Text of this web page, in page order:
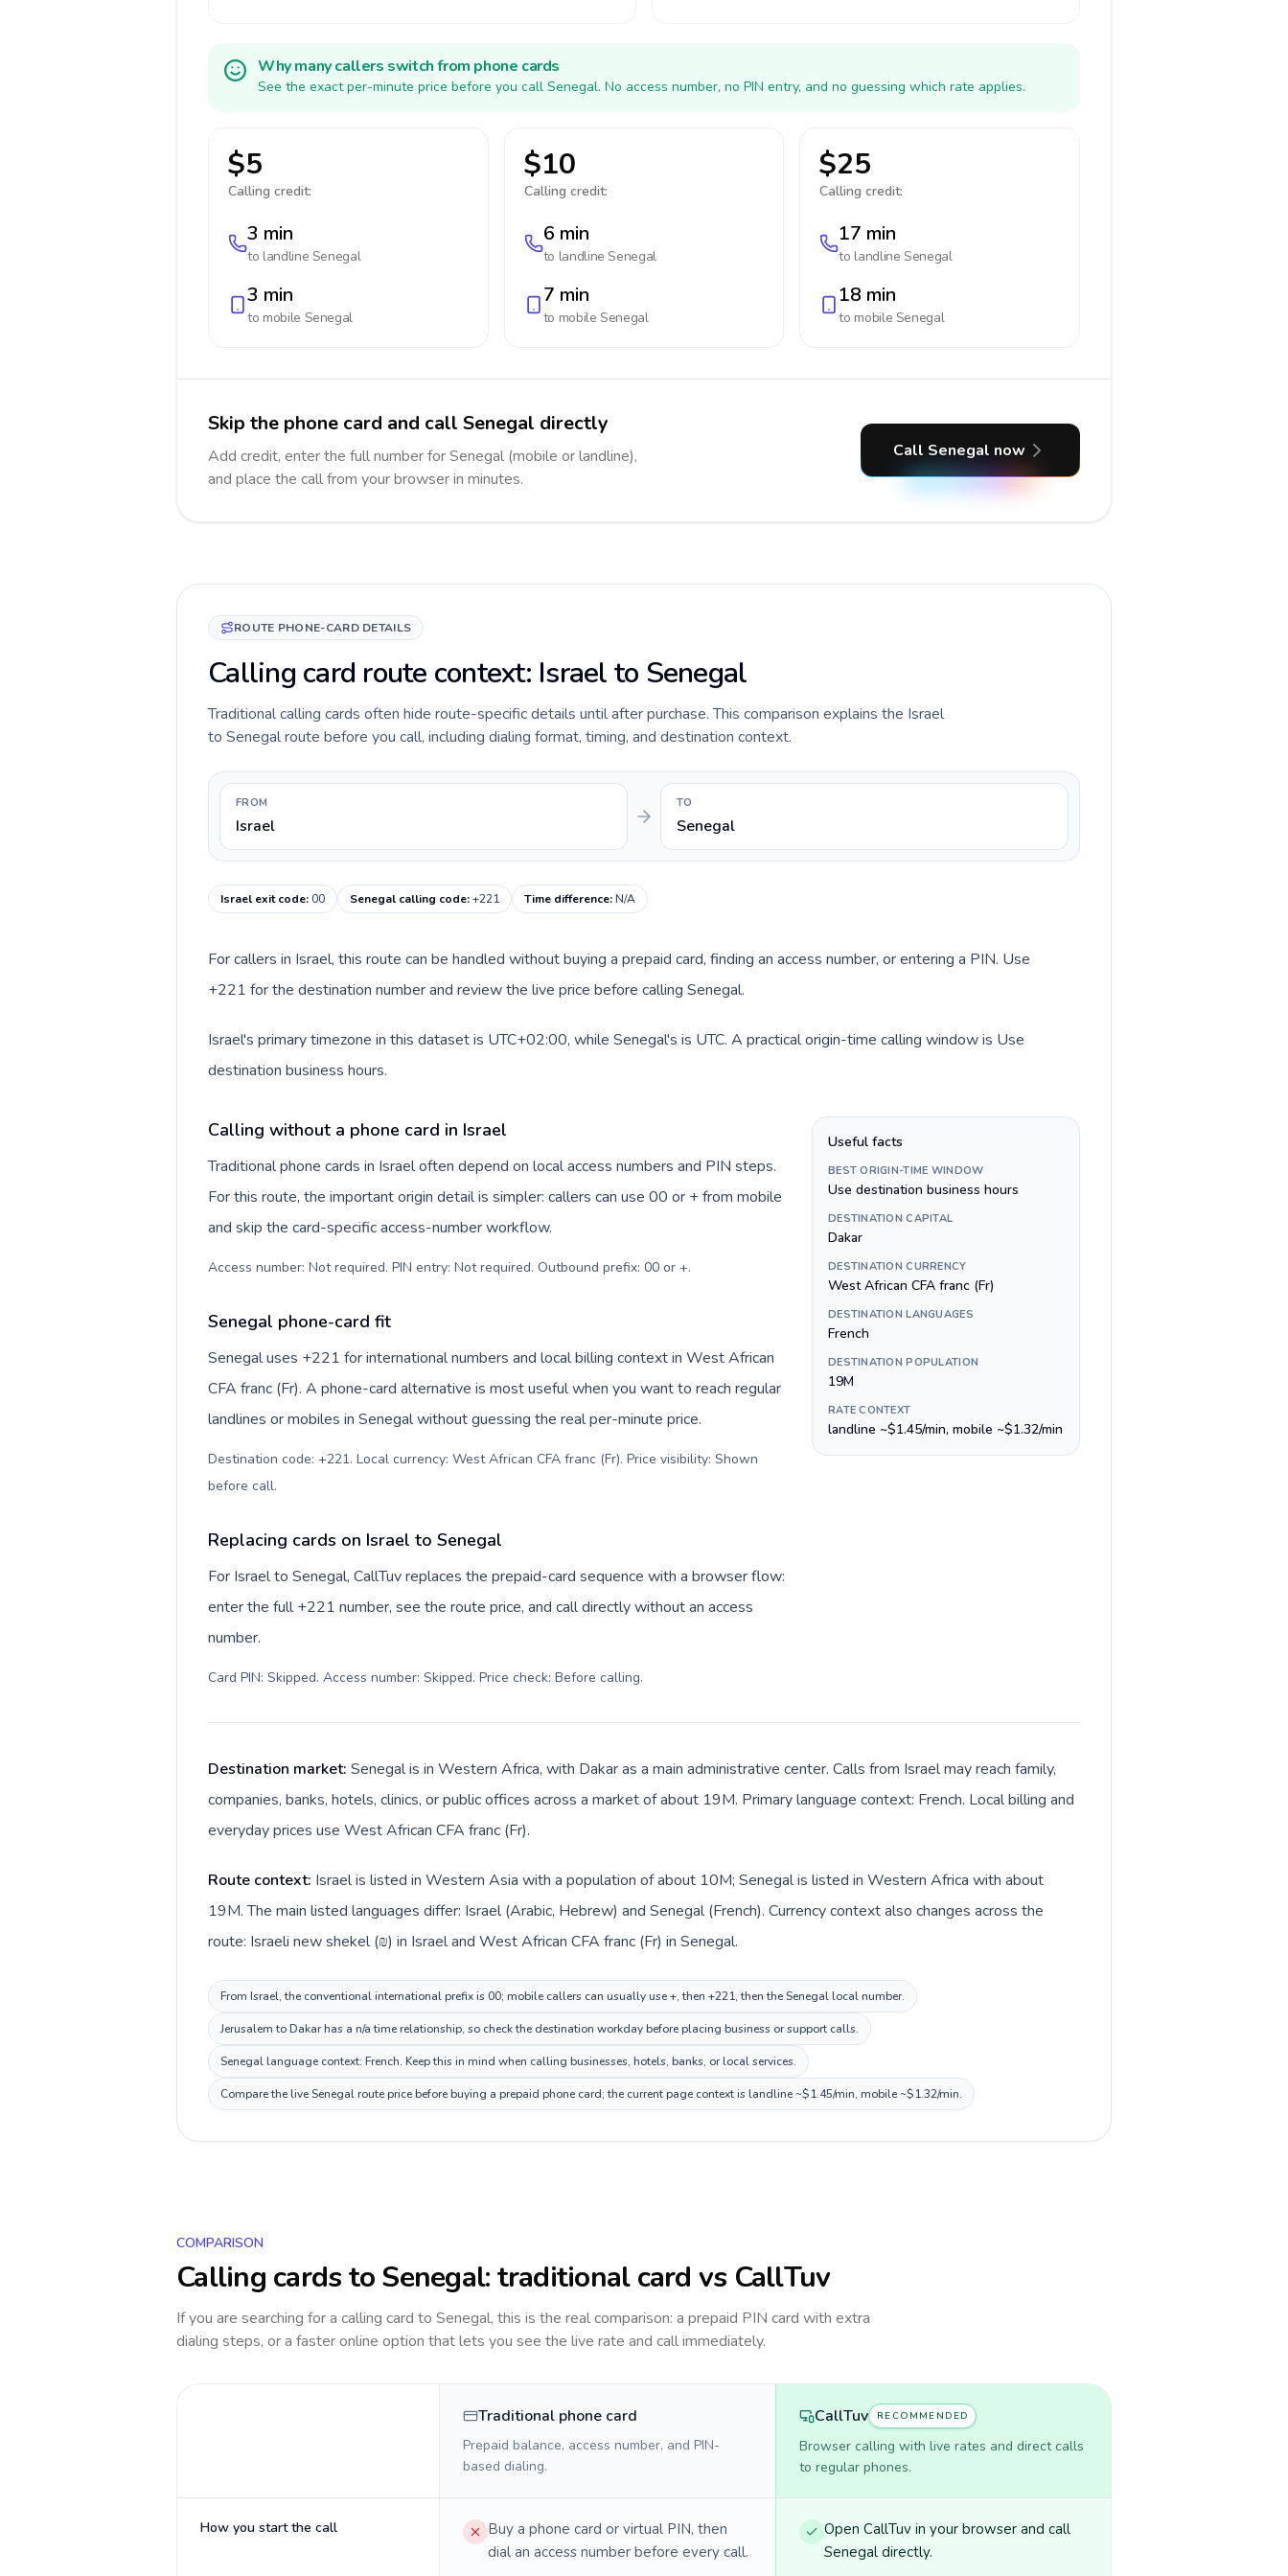
Why many callers switch from phone cards
See the exact per-minute price before you call Senegal. No access number, no PIN entry, and no guessing which rate applies.
$5
Calling credit:
3 min
to landline Senegal
3 min
to mobile Senegal
$10
Calling credit:
6 min
to landlineSenegal
7 min
to mobileSenegal
$25
Calling credit:
17 min
to landlineSenegal
18 min
to mobile Senegal
Skip the phone card and call Senegal directly
Add credit, enter the full number for Senegal (mobile or landline),
and place the call from your browser in minutes.
Call Senegal now
ROUTE PHONE-CARD DETAILS
Calling card route context: Israel to Senegal
Traditional calling cards often hide route-specific details until after purchase. This comparison explains the Israel
to Senegal route before you call, including dialing format, timing, and destination context.
FROM
Israel
TO
Senegal
Israel exit code:00 Senegal calling code:+221 Time difference:N/A
For callers in Israel, this route can be handled without buying a prepaid card, finding an access number, or entering a PIN. Use
+221 for the destination number and review the live price before calling Senegal.
Israel's primary timezone in this dataset is UTC+02:00, while Senegal's is UTC. A practical origin-time calling window is Use
destination business hours.
Calling without a phone card in Israel
Traditional phone cards in Israel often depend on local access numbers and PIN steps.
For this route, the important origin detail is simpler: callers can use 00 or + from mobile
and skip the card-specific access-number workflow.
Access number: Not required. PIN entry: Not required. Outbound prefix: 00 or +.
Senegal phone-card fit
Senegal uses +221 for international numbers and local billing context in West African
CFA franc (Fr). A phone-card alternative is most useful when you want to reach regular
landlines or mobiles in Senegal without guessing the real per-minute price.
Destination code: +221. Local currency: West African CFA franc (Fr). Price visibility: Shown
before call.
Replacing cards on Israel to Senegal
For Israel to Senegal, CallTuv replaces the prepaid-card sequence with a browser flow:
enter the full +221 number, see the route price, and call directly without an access
number.
Card PIN: Skipped. Access number: Skipped. Price check: Before calling.
Useful facts
BEST ORIGIN-TIME WINDOW
Use destination business hours
DESTINATION CAPITAL
Dakar
DESTINATION CURRENCY
West African CFA franc (Fr)
DESTINATION LANGUAGES
French
DESTINATION POPULATION
19M
RATE CONTEXT
landline ~$1.45/min, mobile ~$1.32/min
Destination market: Senegal is in Western Africa, with Dakar as a main administrative center. Calls from Israel may reach family,
companies, banks, hotels, clinics, or public offices across a market of about 19M. Primary language context: French. Local billing and
everyday prices use West African CFA franc (Fr).
Route context: Israel is listed in Western Asia with a population of about 10M; Senegal is listed in Western Africa with about
19M. The main listed languages differ: Israel (Arabic, Hebrew) and Senegal (French). Currency context also changes across the
route: Israeli new shekel (₪) in Israel and West African CFA franc (Fr) in Senegal.
From Israel, the conventional international prefix is 00; mobile callers can usually use +, then +221, then the Senegal local number.
Jerusalem to Dakar has a n/a time relationship, so check the destination workday before placing business or support calls.
Senegal language context: French. Keep this in mind when calling businesses, hotels, banks, or local services.
Compare the live Senegal route price before buying a prepaid phone card; the current page context is landline ~$1.45/min, mobile ~$1.32/min.
COMPARISON
Calling cards toSenegal: traditional card vs CallTuv
If you are searching for a calling card to Senegal, this is the real comparison: a prepaid PIN card with extra
dialing steps, or a faster online option that lets you see the live rate and call immediately.
Traditional phone card
Prepaid balance, access number, and PIN-
based dialing.
CallTuv RECOMMENDED
Browser calling with live rates and direct calls
to regular phones.
How you start the call
Buy a phone card or virtual PIN, then
dial an access number before every call.
Open CallTuv in your browser and call
Senegal directly.